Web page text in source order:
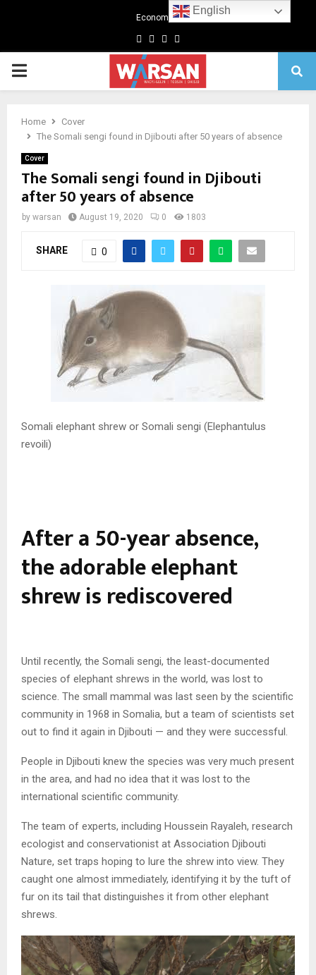
Economics
Facebook
TwitterLinkedin
Primary
Home
Cover
The Somali sengi found in Djibouti after 50 years of absence
Cover
The Somali sengi found in Djibouti
after 50 years of absence
by warsan August 19, 2020 0 1803
SHARE 0
Somali elephant shrew or Somali sengi (Elephantulus
revoili)
After a 50-year absence,
the adorable elephant
shrew is rediscovered
Until recently, the Somali sengi, the least-documented
species of elephant shrews in the world, was lost to
science. The small mammal was last seen by the scientific
community in 1968 in Somalia, but a team of scientists set
out to find it again in Djibouti — and they were successful.
People in Djibouti knew the species was very much present
in the area, and had no idea that it was lost to the
international scientific community.
The team of experts, including Houssein Rayaleh, research
ecologist and conservationist at Association Djibouti
Nature, set traps hoping to lure the shrew into view. They
caught one almost immediately, identifying it by the tuft of
fur on its tail that distinguishes it from other elephant
shrews.
English